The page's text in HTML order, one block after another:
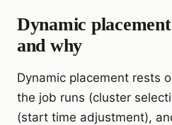
Dynamic
and why
Dynamic placement rests
the job runs (cluster
(start time adjustment),